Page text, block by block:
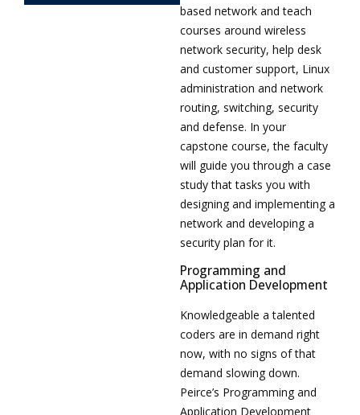
based network and teach
courses around wireless
network security, help desk
and customer support, Linux
administration and network
routing, switching, security
and defense. In your
capstone course, the faculty
will guide you through a case
study that tasks you with
designing and implementing a
network and developing a
security plan for it.
Programming and
Application Development
Knowledgeable a talented
coders are in demand right
now, with no signs of that
demand slowing down.
Peirce’s Programming and
Application Development